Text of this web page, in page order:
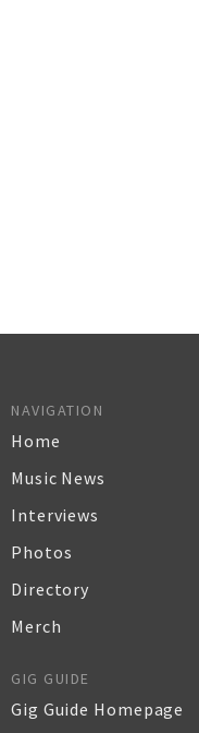
NAVIGATION
Home
Music News
Interviews
Photos
Directory
Merch
GIG GUIDE
Gig Guide Homepage